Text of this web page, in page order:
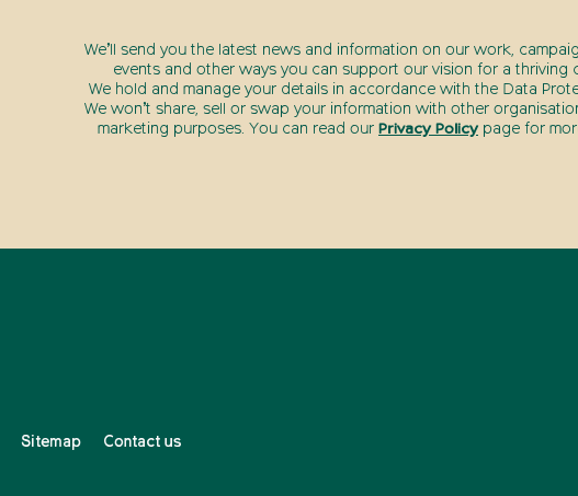
We’ll send you the latest news and information on our work,
events and other ways you can support our vision for a thriving
We hold and manage your details in accordance with the Data
We won’t share, sell or swap your information with other
marketing purposes. You can read our Privacy Policy page for
Sitemap Contact us